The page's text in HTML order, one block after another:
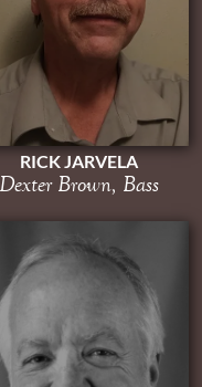
RICK JARVELA
Dexter Brown, Bass